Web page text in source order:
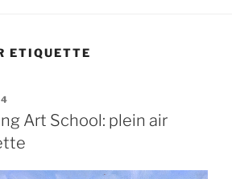
ETIQUETTE
Art School: plein air